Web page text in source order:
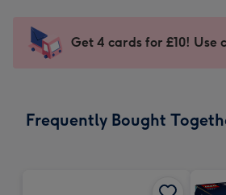
mm
impression
-
x
Sent
instantly
Get 4 cards for £10! Use
Frequently Bought